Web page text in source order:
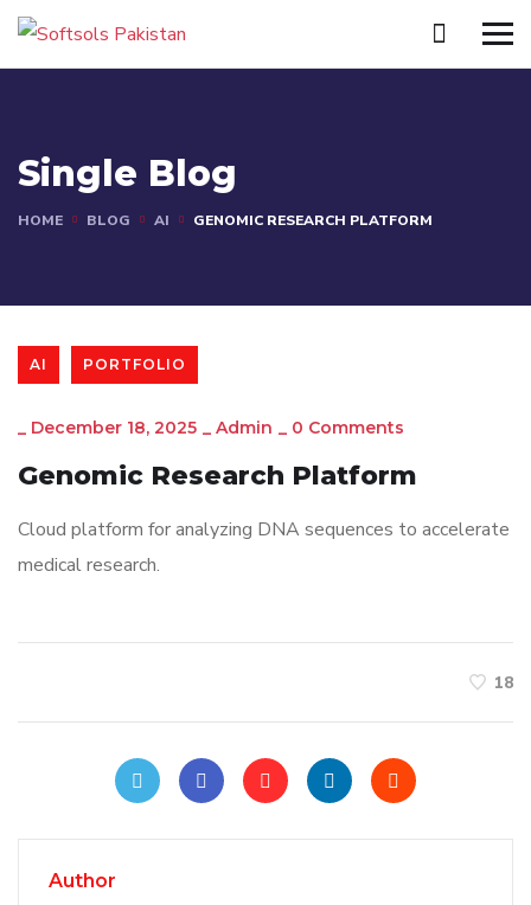
Single Blog
HOME BLOG AI GENOMIC RESEARCH PLATFORM
AI PORTFOLIO
_ December 18, 2025 _ Admin _ 0 Comments
Genomic Research Platform
Cloud platform for analyzing DNA sequences to accelerate
medical research.
18
Author